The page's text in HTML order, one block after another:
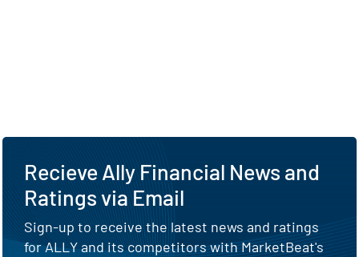
Recieve Ally Financial News and
Ratings via Email
Sign-up to receive the latest news and ratings
for ALLY and its competitors with MarketBeat's